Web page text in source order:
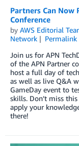
Partners Can Now
Conference
by AWS Editorial
Network
Permalink
Join us for APN
of the APN Partner
host a full day of
as well as live Q&A
GameDay event to
skills. Don’t miss
apply your
there!